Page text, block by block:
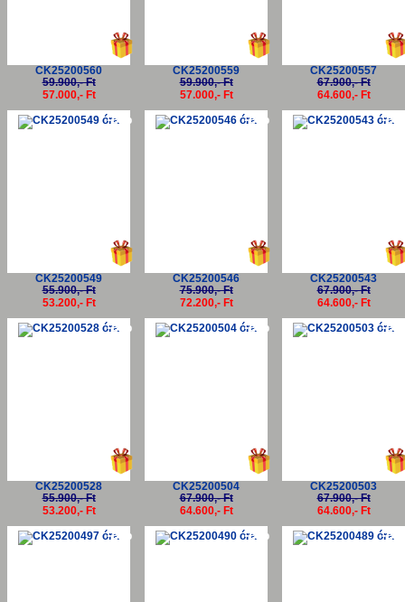
CK25200560
59.900,- Ft
57.000,- Ft
CK25200559
59.900,- Ft
57.000,- Ft
CK25200557
67.900,- Ft
64.600,- Ft
-5%
CK25200549
55.900,- Ft
53.200,- Ft
-5%
CK25200546
75.900,- Ft
72.200,- Ft
-
CK25200543
67.900,- Ft
64.600,- Ft
-5%
CK25200528
55.900,- Ft
53.200,- Ft
-5%
CK25200504
67.900,- Ft
64.600,- Ft
-
CK25200503
67.900,- Ft
64.600,- Ft
-5% -5% -